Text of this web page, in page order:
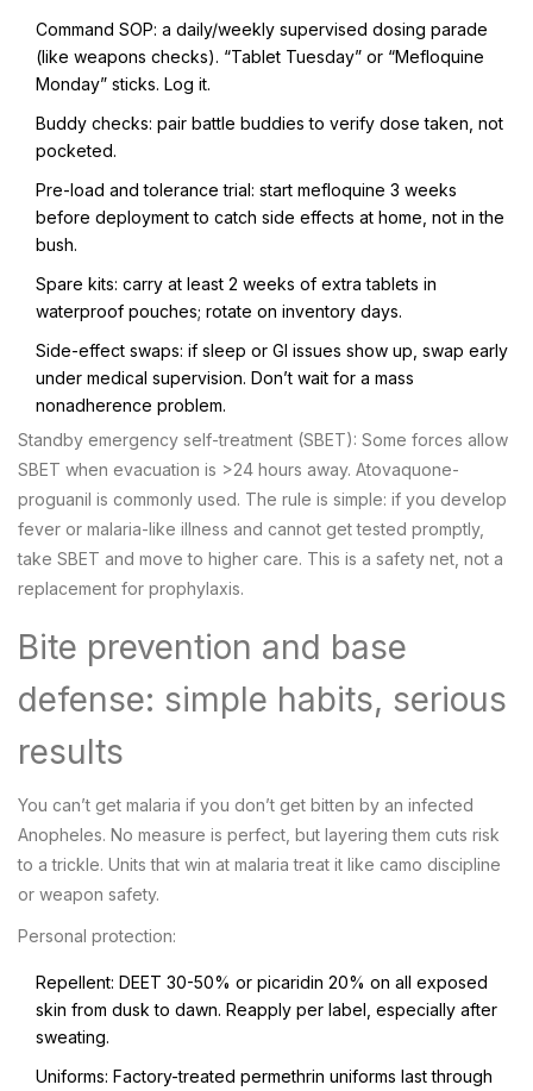
Command SOP: a daily/weekly supervised dosing parade
(like weapons checks). “Tablet Tuesday” or “Mefloquine
Monday” sticks. Log it.
Buddy checks: pair battle buddies to verify dose taken, not
pocketed.
Pre-load and tolerance trial: start mefloquine 3 weeks
before deployment to catch side effects at home, not in the
bush.
Spare kits: carry at least 2 weeks of extra tablets in
waterproof pouches; rotate on inventory days.
Side-effect swaps: if sleep or GI issues show up, swap early
under medical supervision. Don’t wait for a mass
nonadherence problem.
Standby emergency self-treatment (SBET): Some forces allow
SBET when evacuation is >24 hours away. Atovaquone-
proguanil is commonly used. The rule is simple: if you develop
fever or malaria-like illness and cannot get tested promptly,
take SBET and move to higher care. This is a safety net, not a
replacement for prophylaxis.
Bite prevention and base
defense: simple habits, serious
results
You can’t get malaria if you don’t get bitten by an infected
Anopheles. No measure is perfect, but layering them cuts risk
to a trickle. Units that win at malaria treat it like camo discipline
or weapon safety.
Personal protection:
Repellent: DEET 30-50% or picaridin 20% on all exposed
skin from dusk to dawn. Reapply per label, especially after
sweating.
Uniforms: Factory-treated permethrin uniforms last through